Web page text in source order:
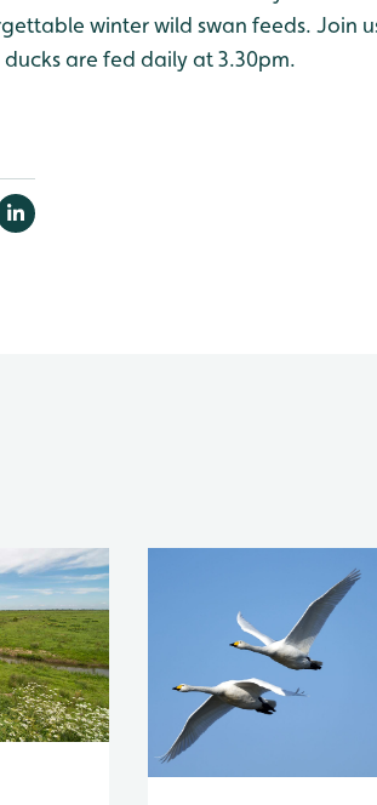
winter wild swan feeds. Join
are fed daily at 3.30pm.